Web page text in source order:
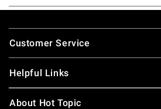
Footer
Customer Service
Helpful Links
About Hot Topic